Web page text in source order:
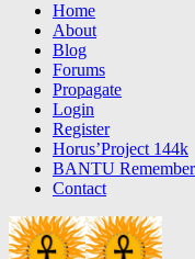
Home
About
Blog
Forums
Propagate
Login
Register
Horus’Project 144k
BANTU
Contact